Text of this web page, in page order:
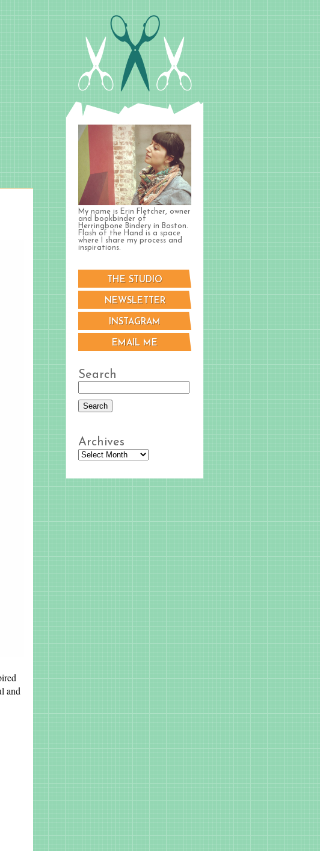
and
My name is Erin Fletcher, owner
and bookbinder of
Herringbone Bindery in Boston.
Flash of the Hand is a space
where I share my process and
inspirations.
THE STUDIO
NEWSLETTER
INSTAGRAM
EMAIL ME
Search
Archives